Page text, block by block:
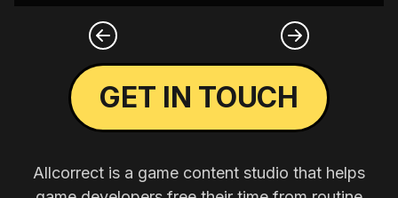
GET IN TOUCH
Allcorrect is a game content studio that helps